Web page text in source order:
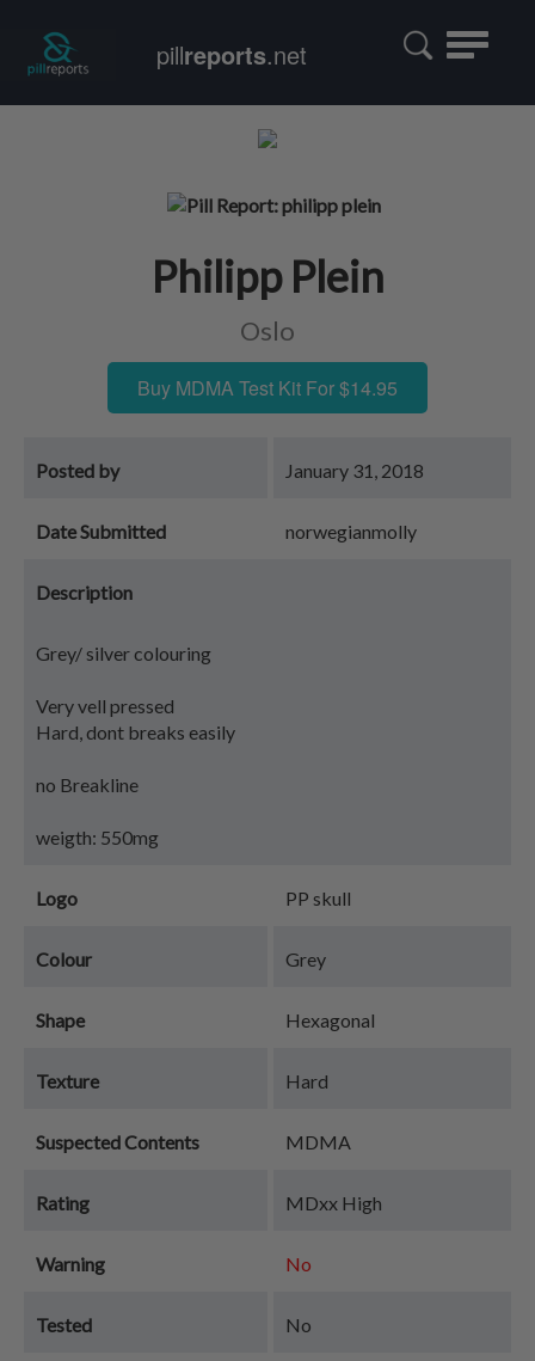
Toggle
pillreports.net
Philipp Plein
Oslo
Buy MDMA Test Kit For $14.95
Posted by January 31, 2018
Date Submitted norwegianmolly
Description
Grey/ silver colouring
Very vell pressed
Hard, dont breaks easily
no Breakline
weigth: 550mg
Logo PP skull
Colour Grey
Shape Hexagonal
Texture Hard
Suspected Contents MDMA
Rating MDxx High
Warning No
Tested No